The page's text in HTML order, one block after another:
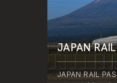
JAPAN
JAPAN RAIL